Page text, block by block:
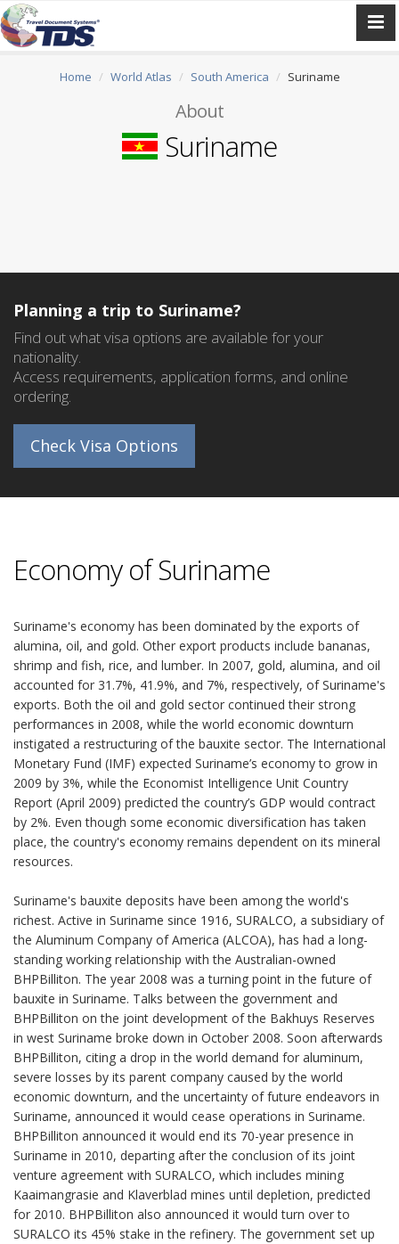
Home World Atlas South America Suriname
About
Suriname
Planning a trip to Suriname?
Find out what visa options are available for your
nationality.
Access requirements, application forms, and online
ordering.
Check Visa Options
Economy of Suriname
Suriname's economy has been dominated by the exports of
alumina, oil, and gold. Other export products include bananas,
shrimp and fish, rice, and lumber. In 2007, gold, alumina, and oil
accounted for 31.7%, 41.9%, and 7%, respectively, of Suriname's
exports. Both the oil and gold sector continued their strong
performances in 2008, while the world economic downturn
instigated a restructuring of the bauxite sector. The International
Monetary Fund (IMF) expected Suriname’s economy to grow in
2009 by 3%, while the Economist Intelligence Unit Country
Report (April 2009) predicted the country’s GDP would contract
by 2%. Even though some economic diversification has taken
place, the country's economy remains dependent on its mineral
resources.
Suriname's bauxite deposits have been among the world's
richest. Active in Suriname since 1916, SURALCO, a subsidiary of
the Aluminum Company of America (ALCOA), has had a long-
standing working relationship with the Australian-owned
BHPBilliton. The year 2008 was a turning point in the future of
bauxite in Suriname. Talks between the government and
BHPBilliton on the joint development of the Bakhuys Reserves
in west Suriname broke down in October 2008. Soon afterwards
BHPBilliton, citing a drop in the world demand for aluminum,
severe losses by its parent company caused by the world
economic downturn, and the uncertainty of future endeavors in
Suriname, announced it would cease operations in Suriname.
BHPBilliton announced it would end its 70-year presence in
Suriname in 2010, departing after the conclusion of its joint
venture agreement with SURALCO, which includes mining
Kaaimangrasie and Klaverblad mines until depletion, predicted
for 2010. BHPBilliton also announced it would turn over to
SURALCO its 45% stake in the refinery. The government set up